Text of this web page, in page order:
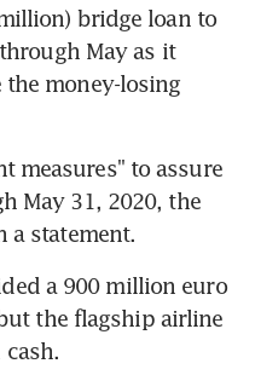
bridge loan to
May as it
the money-losing
measures" to assure
May 31, 2020, the
a statement.
a 900 million euro
the flagship airline